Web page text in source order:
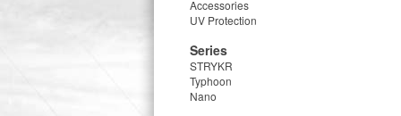
Accessories
UV Protection
Series
STRYKR
Typhoon
Nano